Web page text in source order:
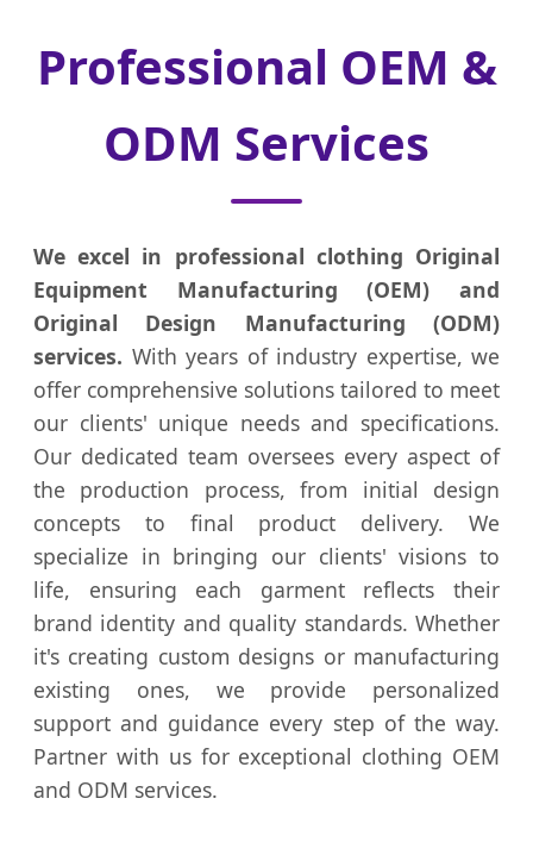
Professional OEM &
ODM Services
We excel in professional clothing Original
Equipment Manufacturing (OEM) and
Original Design Manufacturing (ODM)
services. With years of industry expertise, we
offer comprehensive solutions tailored to meet
our clients' unique needs and specifications.
Our dedicated team oversees every aspect of
the production process, from initial design
concepts to final product delivery. We
specialize in bringing our clients' visions to
life, ensuring each garment reflects their
brand identity and quality standards. Whether
it's creating custom designs or manufacturing
existing ones, we provide personalized
support and guidance every step of the way.
Partner with us for exceptional clothing OEM
and ODM services.